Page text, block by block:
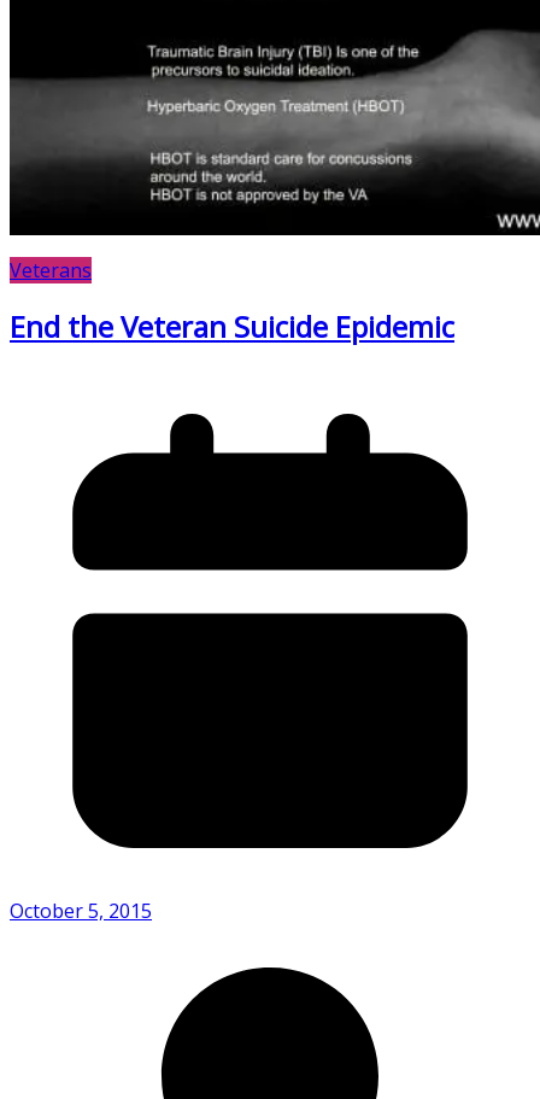
Veterans
End the Veteran Suicide Epidemic
October 5, 2015